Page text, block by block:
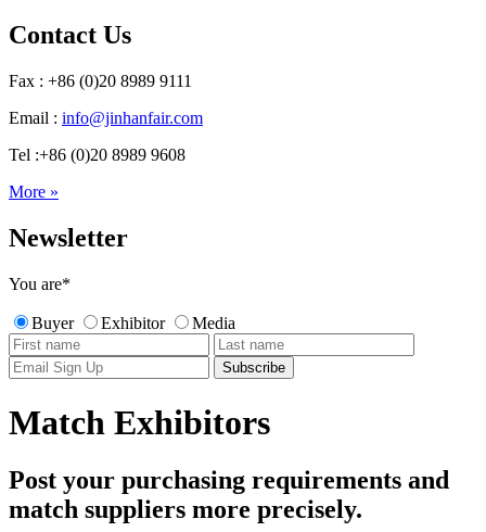
Contact Us
Fax : +86 (0)20 8989 9111
Email : info@jinhanfair.com
Tel :+86 (0)20 8989 9608
More »
Newsletter
You are*
Buyer Exhibitor Media
Match Exhibitors
Post your purchasing requirements and
match suppliers more precisely.